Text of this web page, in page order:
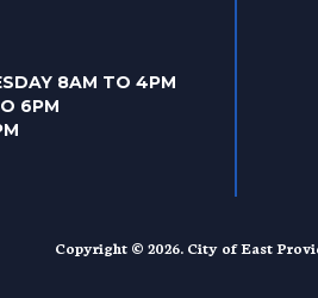
8AM TO 4PM
6PM
Copyright © 2026. City of East